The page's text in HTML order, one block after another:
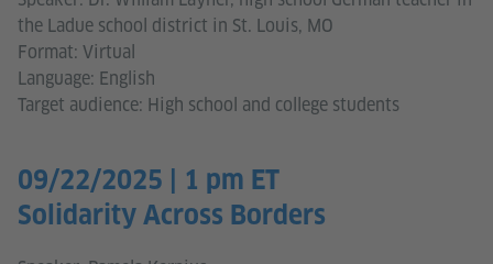
the Ladue school district in St. Louis, MO
Format: Virtual
Language: English
Target audience: High school and college students
09/22/2025 | 1 pm ET
Solidarity Across Borders